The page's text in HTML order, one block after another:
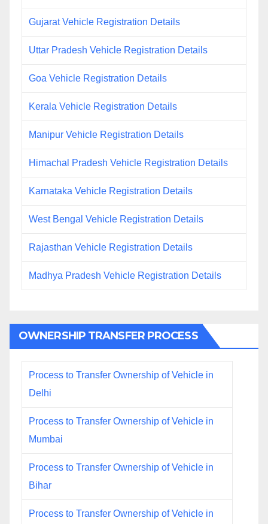
Gujarat Vehicle Registration Details
Uttar Pradesh Vehicle Registration Details
Goa Vehicle Registration Details
Kerala Vehicle Registration Details
Manipur Vehicle Registration Details
Himachal Pradesh Vehicle Registration Details
Karnataka Vehicle Registration Details
West Bengal Vehicle Registration Details
Rajasthan Vehicle Registration Details
Madhya Pradesh Vehicle Registration Details
OWNERSHIP TRANSFER PROCESS
Process to Transfer Ownership of Vehicle in
Delhi
Process to Transfer Ownership of Vehicle in
Mumbai
Process to Transfer Ownership of Vehicle in
Bihar
Process to Transfer Ownership of Vehicle in